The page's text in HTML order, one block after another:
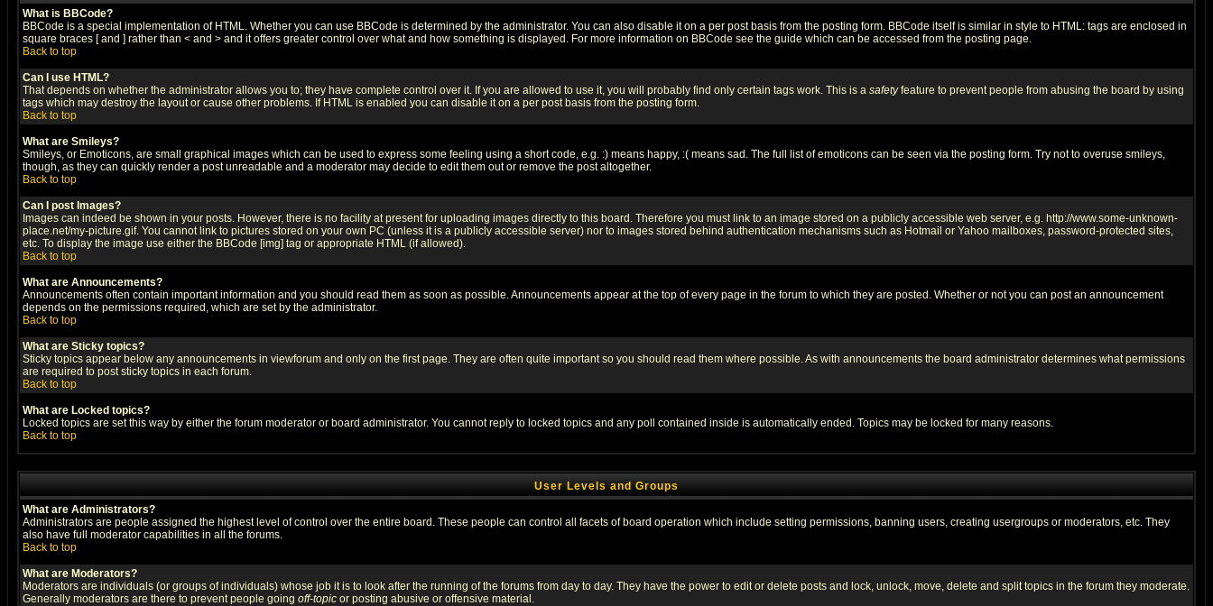
What is BBCode?
BBCode is a special implementation of HTML. Whether you can use BBCode is determined by the administrator. You can also disable it on a per post basis from the posting form. BBCode itself is similar in style to HTML: tags are enclosed in
square braces [ and ] rather than < and > and it offers greater control over what and how something is displayed. For more information on BBCode see the guide which can be accessed from the posting page.
Back to top
Can I use HTML?
That depends on whether the administrator allows you to; they have complete control over it. If you are allowed to use it, you will probably find only certain tags work. This is a safetyfeature to prevent people from abusing the board by using
tags which may destroy the layout or cause other problems. If HTML is enabled you can disable it on a per post basis from the posting form.
Back to top
What are Smileys?
Smileys, or Emoticons, are small graphical images which can be used to express some feeling using a short code, e.g. :) means happy, :( means sad. The full list of emoticons can be seen via the posting form. Try not to overuse smileys,
though, as they can quickly render a post unreadable and a moderator may decide to edit them out or remove the post altogether.
Back to top
Can I post Images?
Images can indeed be shown in your posts. However, there is no facility at present for uploading images directly to this board. Therefore you must link to an image stored on a publicly accessible web server, e.g. http://www.some-unknown-
place.net/my-picture.gif. You cannot link to pictures stored on your own PC (unless it is a publicly accessible server) nor to images stored behind authentication mechanisms such as Hotmail or Yahoo mailboxes, password-protected sites,
etc. To display the image use either the BBCode [img] tag or appropriate HTML (if allowed).
Back to top
What are Announcements?
Announcements often contain important information and you should read them as soon as possible. Announcements appear at the top of every page in the forum to which they are posted. Whether or not you can post an announcement
depends on the permissions required, which are set by the administrator.
Back to top
What are Sticky topics?
Sticky topics appear below any announcements in viewforum and only on the first page. They are often quite important so you should read them where possible. As with announcements the board administrator determines what permissions
are required to post sticky topics in each forum.
Back to top
What are Locked topics?
Locked topics are set this way by either the forum moderator or board administrator. You cannot reply to locked topics and any poll contained inside is automatically ended. Topics may be locked for many reasons.
Back to top
User Levels and Groups
What are Administrators?
Administrators are people assigned the highest level of control over the entire board. These people can control all facets of board operation which include setting permissions, banning users, creating usergroups or moderators, etc. They
also have full moderator capabilities in all the forums.
Back to top
What are Moderators?
Moderators are individuals (or groups of individuals) whose job it is to look after the running of the forums from day to day. They have the power to edit or delete posts and lock, unlock, move, delete and split topics in the forum they moderate.
Generally moderators are there to prevent people going off-topic or posting abusive or offensive material.